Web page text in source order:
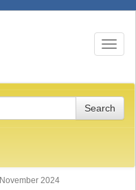
Toggle
November 2024